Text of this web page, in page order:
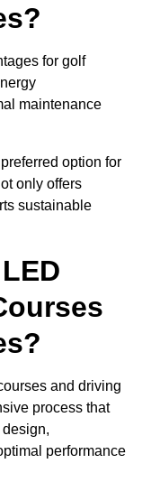
for golf
maintenance
option for
only offers
sustainable
and driving
process that
performance